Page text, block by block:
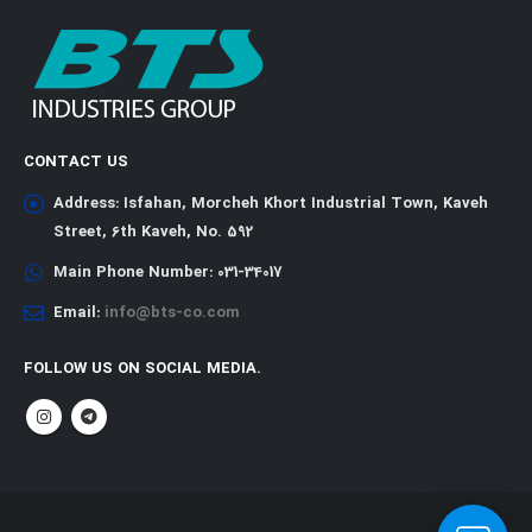
CONTACT US
Address: Isfahan, Morcheh Khort Industrial Town, Kaveh
Street, 6th Kaveh, No. 592
Main Phone Number: 031-34017
Email: info@bts-co.com
FOLLOW US ON SOCIAL MEDIA.